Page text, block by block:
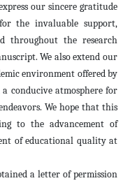
our sincere gratitude
the invaluable support,
throughout the research
We also extend our
environment offered by
conducive atmosphere for
We hope that this
to the advancement of
of educational quality at
a letter of permission